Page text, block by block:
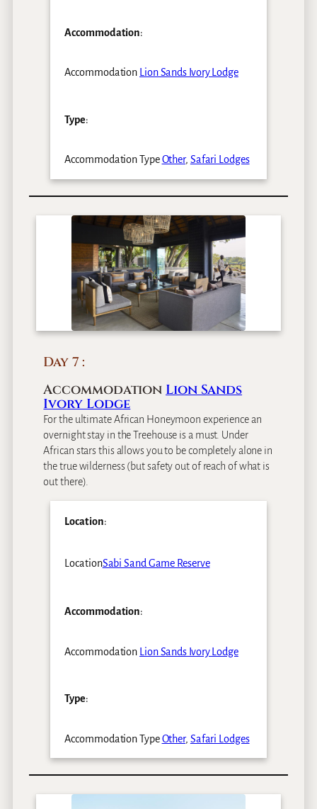
Accommodation:
Accommodation Lion Sands Ivory Lodge
Type:
Accommodation TypeOther, Safari Lodges
Day 7
Accommodation Lion Sands
Ivory Lodge
For the ultimate African Honeymoon experience an
overnight stay in the Treehouse is a must. Under
African stars this allows you to be completely alone in
the true wilderness (but safety out of reach of what is
out there).
Location:
LocationSabi Sand Game Reserve
Accommodation:
Accommodation Lion Sands Ivory Lodge
Type:
Accommodation TypeOther, Safari Lodges